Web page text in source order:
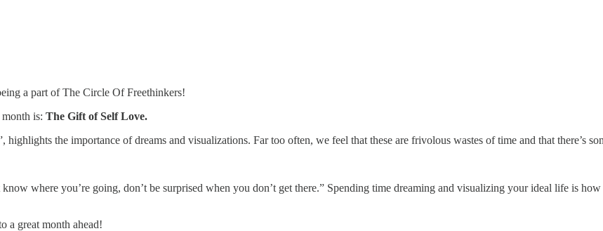
a part of The Circle Of Freethinkers!
is: The Gift of Self Love.
highlights the importance of dreams and visualizations. Far too often, we feel that these are frivolous wastes of time and that there’s
where you’re going, don’t be surprised when you don’t get there.” Spending time dreaming and visualizing your ideal life is
a great month ahead!